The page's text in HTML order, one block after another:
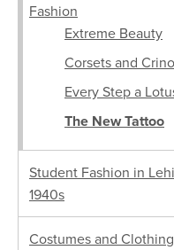
Fashion
Extreme Beauty
Corsets and
Every Step a
The New Tattoo
Student Fashion in
1940s
Costumes and